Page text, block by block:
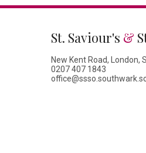
St. Saviour's &
New Kent Road, London,
0207 407 1843